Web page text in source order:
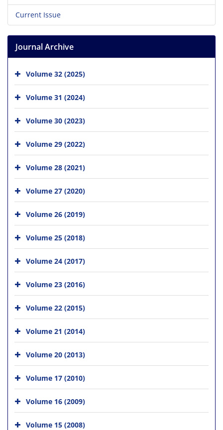
Current Issue
Journal Archive
Volume 32 (2025)
Volume 31 (2024)
Volume 30 (2023)
Volume 29 (2022)
Volume 28 (2021)
Volume 27 (2020)
Volume 26 (2019)
Volume 25 (2018)
Volume 24 (2017)
Volume 23 (2016)
Volume 22 (2015)
Volume 21 (2014)
Volume 20 (2013)
Volume 17 (2010)
Volume 16 (2009)
Volume 15 (2008)